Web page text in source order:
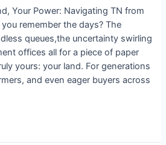
Your Power: Navigating TN from
remember the days? The
queues,the uncertainty swirling
offices all for a piece of paper
yours: your land. For generations
and even eager buyers across